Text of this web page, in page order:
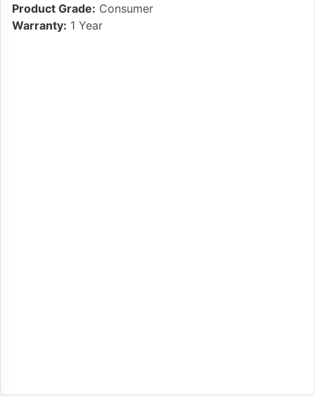
Product Grade: Consumer
Warranty: 1 Year